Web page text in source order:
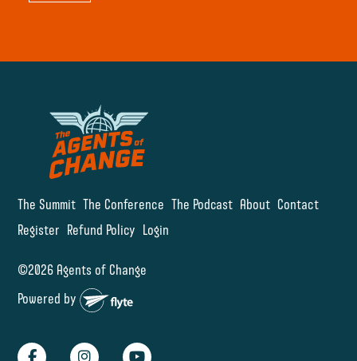
The Summit The Conference The Podcast About Contact
Register Refund Policy Login
©2026 Agents of Change
Powered by